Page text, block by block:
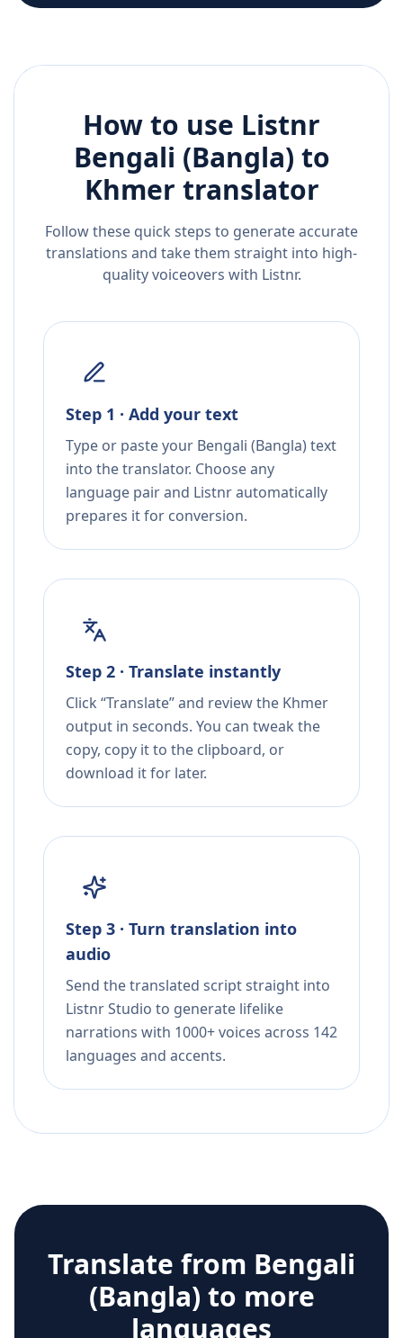
How to use Listnr
Bengali (Bangla) to
Khmer translator
Follow these quick steps to generate accurate
translations and take them straight into high-
quality voiceovers with Listnr.
Step 1 · Add your text
Type or paste your Bengali (Bangla) text
into the translator. Choose any
language pair and Listnr automatically
prepares it for conversion.
Step 2 · Translate instantly
Click “Translate” and review the Khmer
output in seconds. You can tweak the
copy, copy it to the clipboard, or
download it for later.
Step 3 · Turn translation into
audio
Send the translated script straight into
Listnr Studio to generate lifelike
narrations with 1000+ voices across 142
languages and accents.
Translate from Bengali
(Bangla) to more
languages